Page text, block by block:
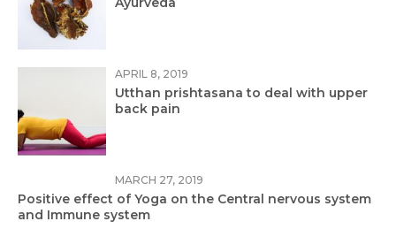
APRIL 8, 2019
Utthan prishtasana to deal with upper
back pain
MARCH 27, 2019
Positive effect of Yoga on the Central nervous system
and Immune system